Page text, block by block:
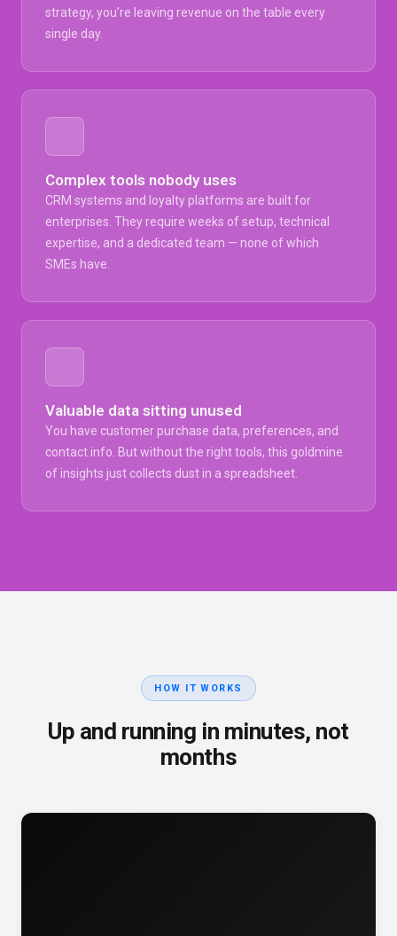
strategy, you’re leaving revenue on the table every
single day.
Complex tools nobody uses
CRM systems and loyalty platforms are built for
enterprises. They require weeks of setup, technical
expertise, and a dedicated team — none of which
SMEs have.
Valuable data sitting unused
You have customer purchase data, preferences, and
contact info. But without the right tools, this goldmine
of insights just collects dust in a spreadsheet.
HOW IT WORKS
Up and running in minutes, not
months